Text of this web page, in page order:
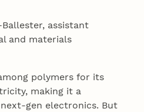
assistant
and materials
polymers for its
making it a
gen electronics. But